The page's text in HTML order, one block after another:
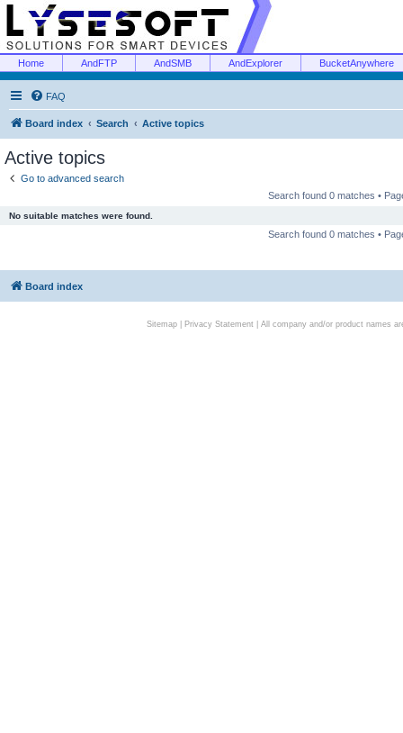
Home AndFTP AndSMB AndExplorer BucketAnywhere
FAQ
Board index Search Active topics
Active topics
Go to advanced search
Search found 0 matches •
No suitable matches were found.
Search found 0 matches •
Board index
Sitemap| Privacy Statement| All company and/or product names